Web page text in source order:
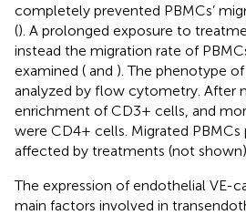
completely prevented PBMCs’
(). A prolonged exposure to
instead the migration rate of
examined ( and ). The phenotype
analyzed by flow cytometry. After
enrichment of CD3+ cells, and
were CD4+ cells. Migrated
affected by treatments (not
The expression of endothelial VE-
main factors involved in